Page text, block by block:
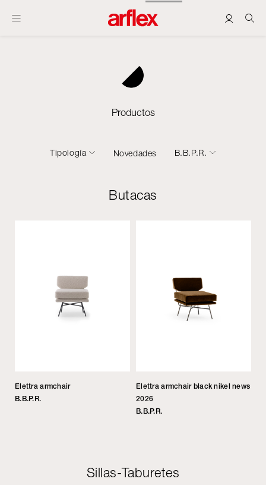
Productos
Tipología Novedades B.B.P.R.
Butacas
Elettra armchair
B.B.P.R.
Elettra armchair black nikel news
2026
B.B.P.R.
Sillas-Taburetes